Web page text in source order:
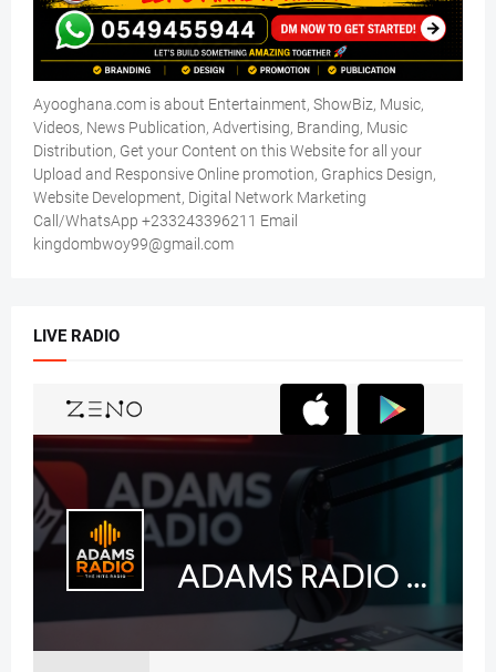
Ayooghana.com is about Entertainment, ShowBiz, Music,
Videos, News Publication, Advertising, Branding, Music
Distribution, Get your Content on this Website for all your
Upload and Responsive Online promotion, Graphics Design,
Website Development, Digital Network Marketing
Call/WhatsApp +233243396211 Email
kingdombwoy99@gmail.com
LIVE RADIO